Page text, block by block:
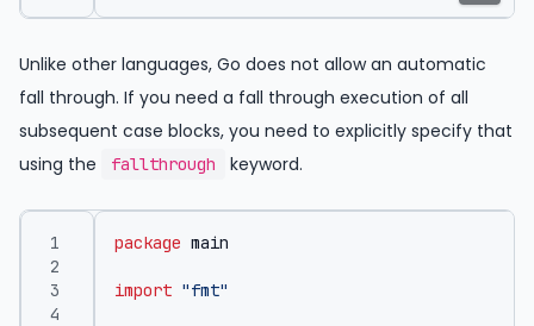
Unlike other languages, Go does not allow an automatic
fall through. If you need a fall through execution of all
subsequent case blocks, you need to explicitly specify that
using the
fallthrough keyword.
package main
import "fmt"